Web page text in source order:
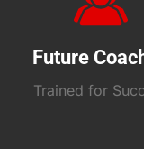
Future
Trained for